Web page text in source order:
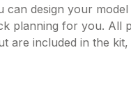
design your
planning for you. All
are included in the